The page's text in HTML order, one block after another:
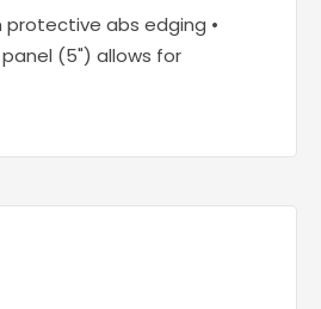
protective abs edging •
(5") allows for